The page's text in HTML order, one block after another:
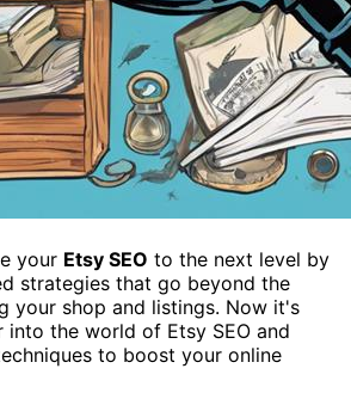
your Etsy SEO to the next level by
strategies that go beyond the
your shop and listings. Now it's
the world of Etsy SEO and
to boost your online